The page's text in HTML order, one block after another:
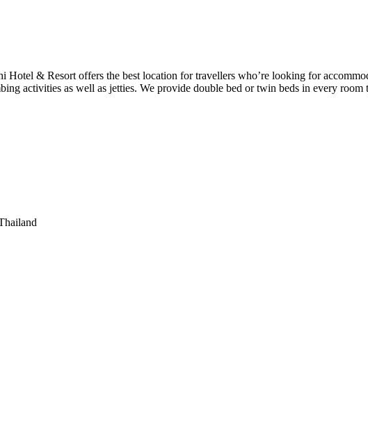
Hotel & Resort offers the best location for travellers who’re looking for
activities as well as jetties. We provide double bed or twin beds in every room